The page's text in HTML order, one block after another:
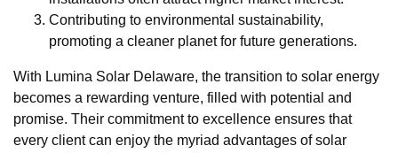
Contributing to environmental sustainability,
promoting a cleaner planet for future generations.
With Lumina Solar Delaware, the transition to solar energy
becomes a rewarding venture, filled with potential and
promise. Their commitment to excellence ensures that
every client can enjoy the myriad advantages of solar